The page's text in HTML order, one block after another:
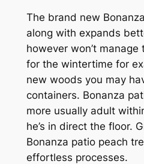
The brand new
along with expands
however won’t
for the wintertime for
new woods you may
containers. Bonanza
more usually adult
he’s in direct the floor.
Bonanza patio peach
effortless processes.